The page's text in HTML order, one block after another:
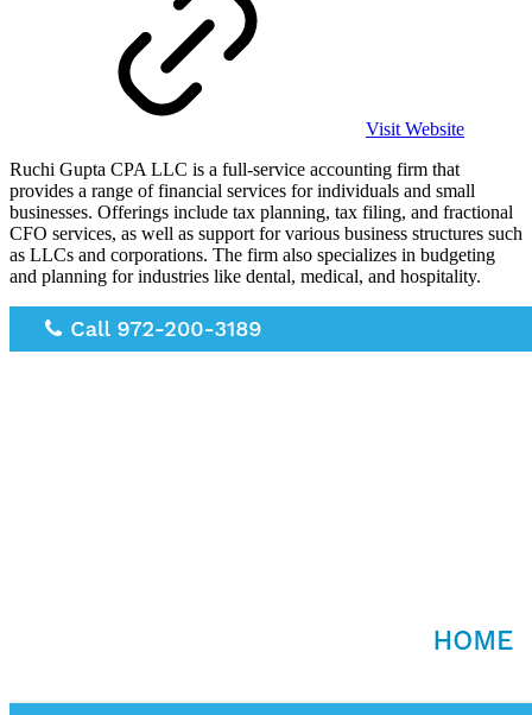
Visit Website
Ruchi Gupta CPA LLC is a full-service accounting firm that
provides a range of financial services for individuals and small
businesses. Offerings include tax planning, tax filing, and fractional
CFO services, as well as support for various business structures such
as LLCs and corporations. The firm also specializes in budgeting
and planning for industries like dental, medical, and hospitality.